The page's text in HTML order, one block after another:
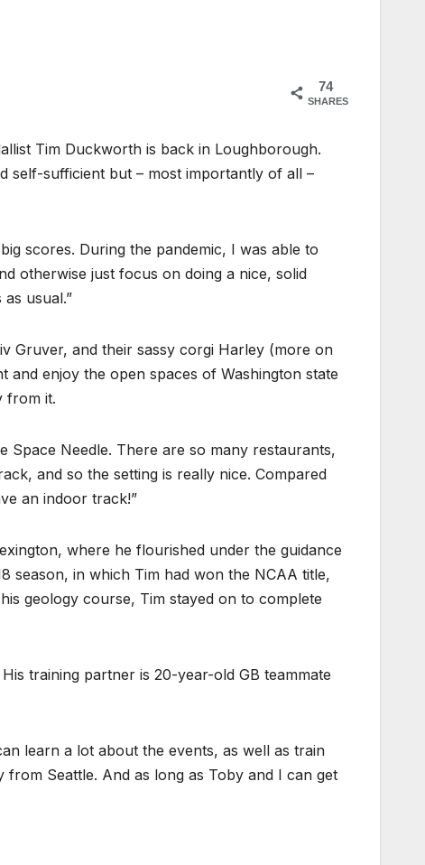
74
SHARES
Tim Duckworth is back in Loughborough.
self-sufficient but – most importantly of all –
scores. During the pandemic, I was able to
otherwise just focus on doing a nice, solid
usual.”
Gruver, and their sassy corgi Harley (more on
and enjoy the open spaces of Washington state
from it.
Space Needle. There are so many restaurants,
and so the setting is really nice. Compared
an indoor track!”
where he flourished under the guidance
season, in which Tim had won the NCAA title,
geology course, Tim stayed on to complete
training partner is 20-year-old GB teammate
learn a lot about the events, as well as train
Seattle. And as long as Toby and I can get